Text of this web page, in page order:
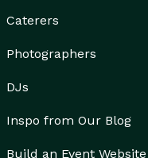
Caterers
Photographers
DJs
Inspo from Our Blog
Build an Event Website